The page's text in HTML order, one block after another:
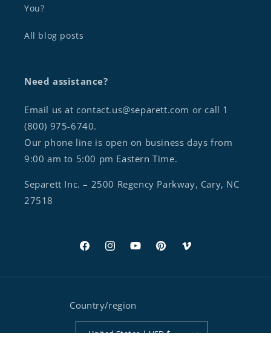
You?
All blog posts
Need assistance?
Email us at contact.us@separett.com or call 1
(800) 975-6740.
Our phone line is open on business days from
9:00 am to 5:00 pm Eastern Time.
Separett Inc. – 2500 Regency Parkway, Cary, NC
27518
FacebookInstagramYouTubePinterestVimeo
Country/region
United States | USD $